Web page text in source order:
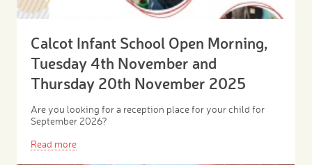
Calcot Infant School Open Morning,
Tuesday 4th November and
Thursday 20th November 2025
Are you looking for a reception place for your child for
September 2026?
Read more